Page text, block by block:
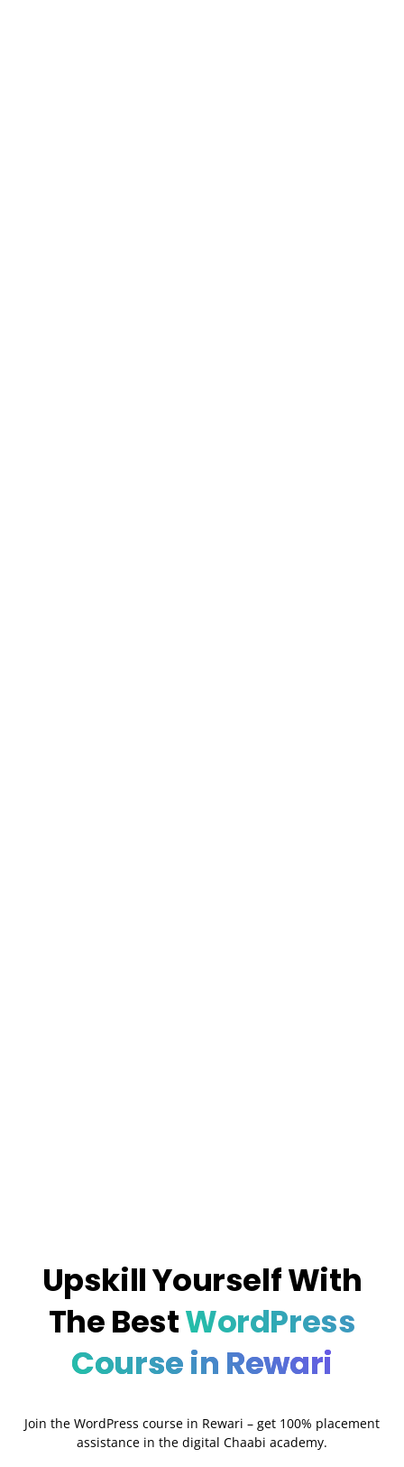
Upskill Yourself With
The BestWordPress
Course in Rewari
Join the WordPress course in Rewari – get 100% placement
assistance in the digital Chaabi academy.